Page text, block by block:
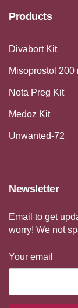
Products
Divabort Kit
Misoprostol 200
Nota Preg Kit
Medoz Kit
Unwanted-72
Newsletter
Email to get
worry! We not
Your email